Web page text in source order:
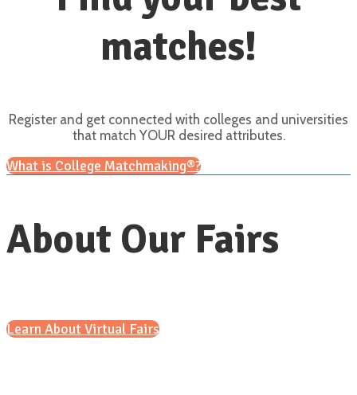
matches!
Register and get connected with colleges and universities
that match YOUR desired attributes.
What is College Matchmaking®?
About Our Fairs
Learn About Virtual Fairs